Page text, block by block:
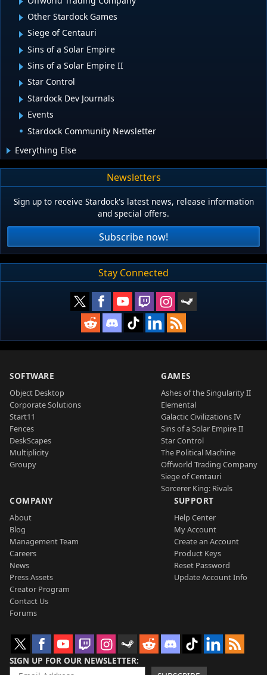
Other Stardock Games
Siege of Centauri
Sins of a Solar Empire
Sins of a Solar Empire II
Star Control
Stardock Dev Journals
Events
Stardock Community Newsletter
Everything Else
Newsletters
Sign up to receive Stardock's latest news, release information
and special offers.
Subscribe now!
Stay Connected
SOFTWARE
Object Desktop
Corporate Solutions
Start11
Fences
DeskScapes
Multiplicity
Groupy
GAMES
Ashes of the Singularity II
Elemental
Galactic Civilizations IV
Sins of a Solar Empire II
Star Control
The Political Machine
Offworld Trading Company
Siege of Centauri
Sorcerer King: Rivals
COMPANY
About
Blog
Management Team
Careers
News
Press Assets
Creator Program
Contact Us
Forums
SUPPORT
Help Center
My Account
Create an Account
Product Keys
Reset Password
Update Account Info
SIGN UP FOR OUR NEWSLETTER